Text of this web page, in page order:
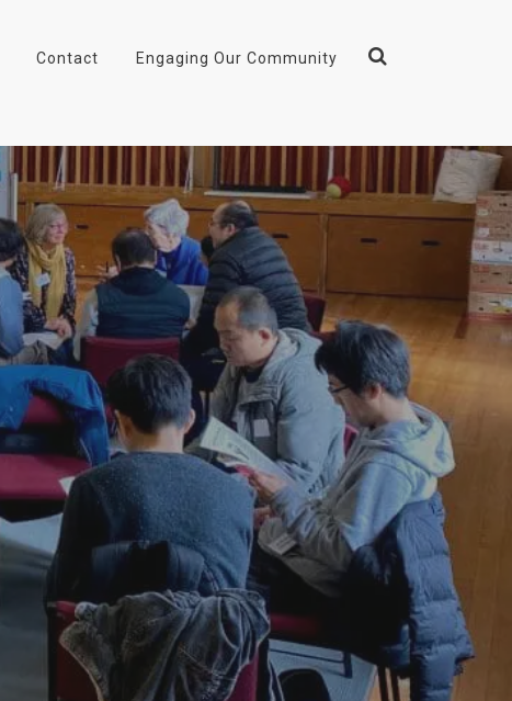
Contact Engaging Our Community